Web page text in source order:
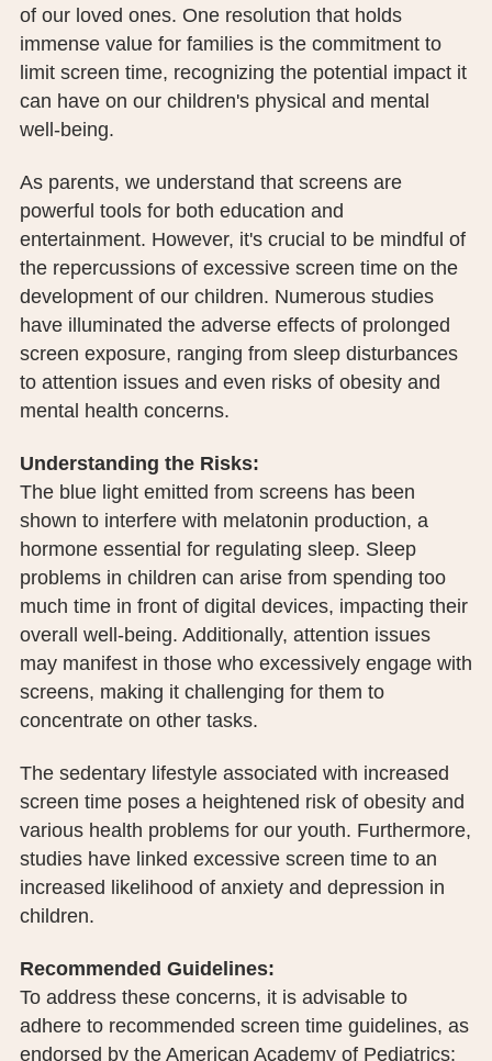
CONTACT US
PUBLIC RECORDS REQUEST
of our loved ones. One resolution that holds
immense value for families is the commitment to
limit screen time, recognizing the potential impact it
can have on our children's physical and mental
well-being.
As parents, we understand that screens are
powerful tools for both education and
entertainment. However, it's crucial to be mindful of
the repercussions of excessive screen time on the
development of our children. Numerous studies
have illuminated the adverse effects of prolonged
screen exposure, ranging from sleep disturbances
to attention issues and even risks of obesity and
mental health concerns.
Understanding the Risks:
The blue light emitted from screens has been
shown to interfere with melatonin production, a
hormone essential for regulating sleep. Sleep
problems in children can arise from spending too
much time in front of digital devices, impacting their
overall well-being. Additionally, attention issues
may manifest in those who excessively engage with
screens, making it challenging for them to
concentrate on other tasks.
The sedentary lifestyle associated with increased
screen time poses a heightened risk of obesity and
various health problems for our youth. Furthermore,
studies have linked excessive screen time to an
increased likelihood of anxiety and depression in
children.
Recommended Guidelines:
To address these concerns, it is advisable to
adhere to recommended screen time guidelines, as
endorsed by the American Academy of Pediatrics: